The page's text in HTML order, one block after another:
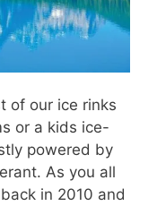
of our ice rinks
or a kids ice-
powered by
As you all
in 2010 and